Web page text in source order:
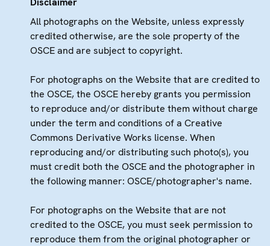
All photographs on the Website, unless expressly
credited otherwise, are the sole property of the
OSCE and are subject to copyright.
For photographs on the Website that are credited to
the OSCE, the OSCE hereby grants you permission
to reproduce and/or distribute them without charge
under the term and conditions of a Creative
Commons Derivative Works license. When
reproducing and/or distributing such photo(s), you
must credit both the OSCE and the photographer in
the following manner: OSCE/photographer's name.
For photographs on the Website that are not
credited to the OSCE, you must seek permission to
reproduce them from the original photographer or